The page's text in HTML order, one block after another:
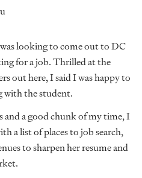
looking to come out to DC
for a job. Thrilled at the
out here, I said I was happy to
with the student.
and a good chunk of my time, I
a list of places to job search,
to sharpen her resume and